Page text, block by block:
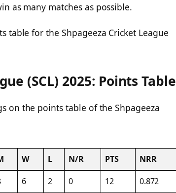
as many matches as possible.
table for the Shpageeza Cricket League
(SCL) 2025: Points Table
on the points table of the Shpageeza
W L N/R PTS NRR
6 2 0 12
0.872